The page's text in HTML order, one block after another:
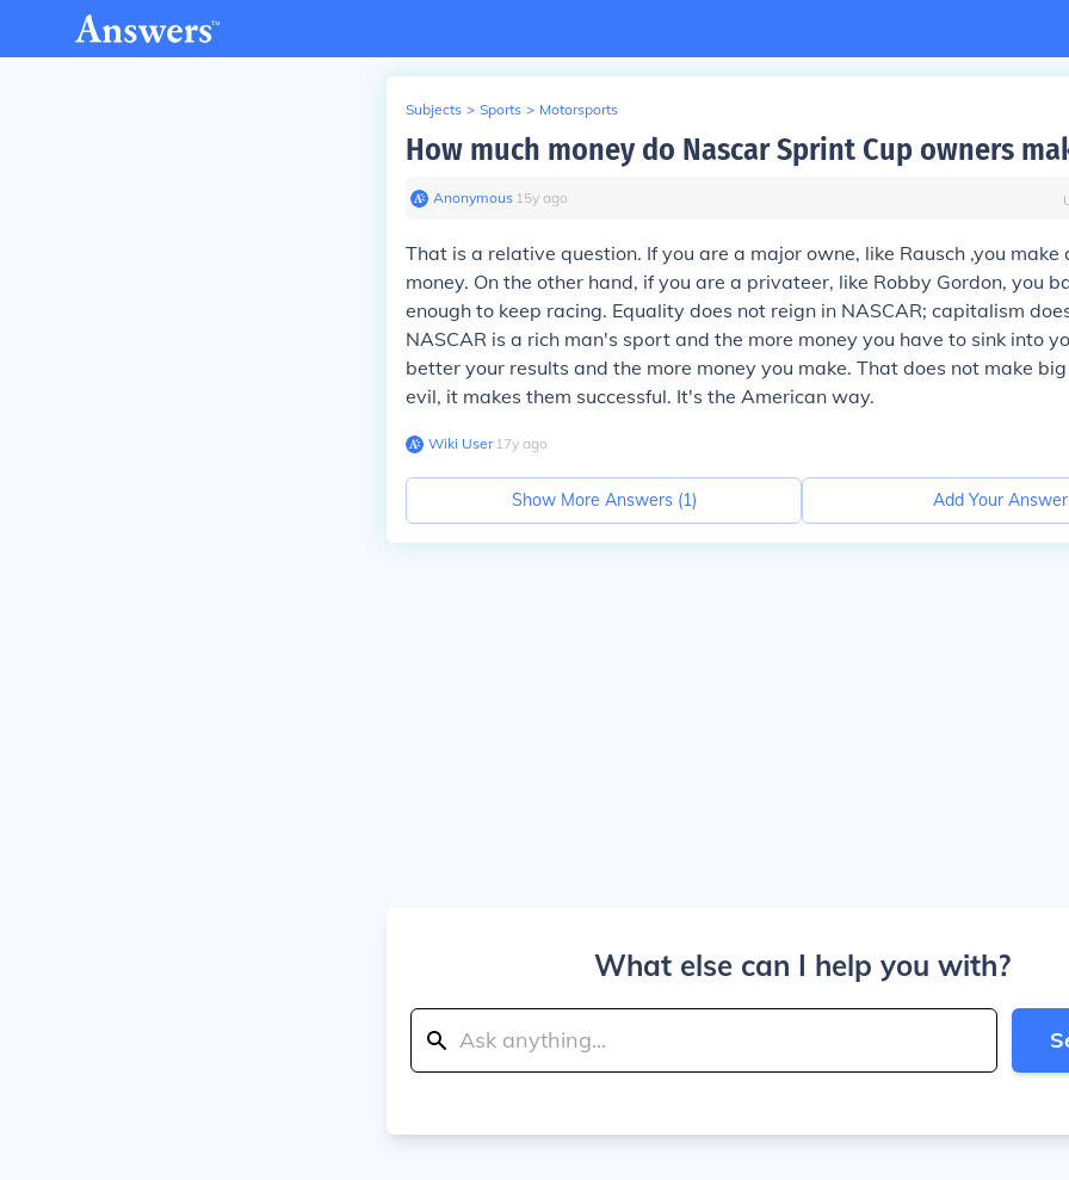
Subjects > Sports > Motorsports
How much money do Nascar Sprint Cup owners
Anonymous∙ 15y ago
That is a relative question. If you are a major owne, like Rausch ,you make
money. On the other hand, if you are a privateer, like Robby Gordon, you
enough to keep racing. Equality does not reign in NASCAR; capitalism
NASCAR is a rich man's sport and the more money you have to sink into
better your results and the more money you make. That does not make
evil, it makes them successful. It's the American way.
Wiki User∙17y ago
Show More Answers (1) Add Your Answer
What else can I help you with?